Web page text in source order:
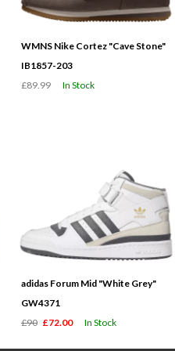
WMNS Nike Cortez "Cave Stone"
IB1857-203
£89.99
In Stock
adidas Forum Mid "White Grey"
GW4371
£90 £72.00 In Stock